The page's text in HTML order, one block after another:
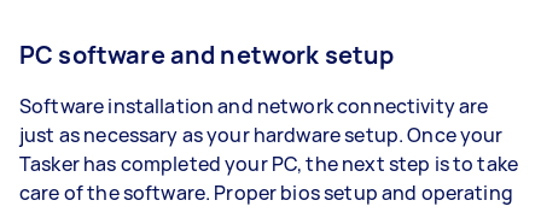
PC software and network setup
Software installation and network connectivity are
just as necessary as your hardware setup. Once your
Tasker has completed your PC, the next step is to take
care of the software. Proper bios setup and operating